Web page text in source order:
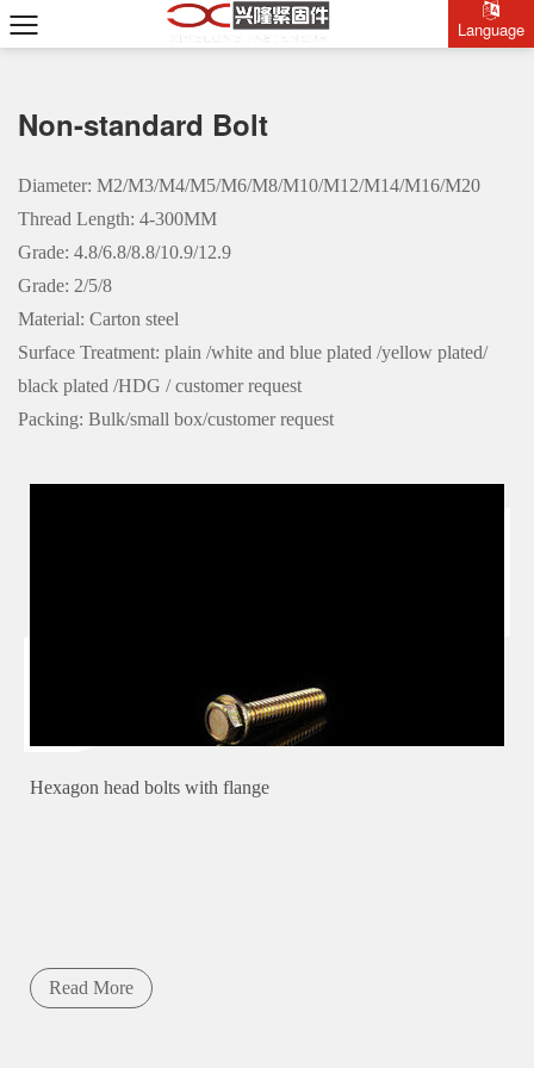
Language
Non-standard Bolt
Diameter: M2/M3/M4/M5/M6/M8/M10/M12/M14/M16/M20
Thread Length: 4-300MM
Grade: 4.8/6.8/8.8/10.9/12.9
Grade: 2/5/8
Material: Carton steel
Surface Treatment: plain /white and blue plated /yellow plated/
black plated /HDG / customer request
Packing: Bulk/small box/customer request
Hexagon head bolts with flange
Read More